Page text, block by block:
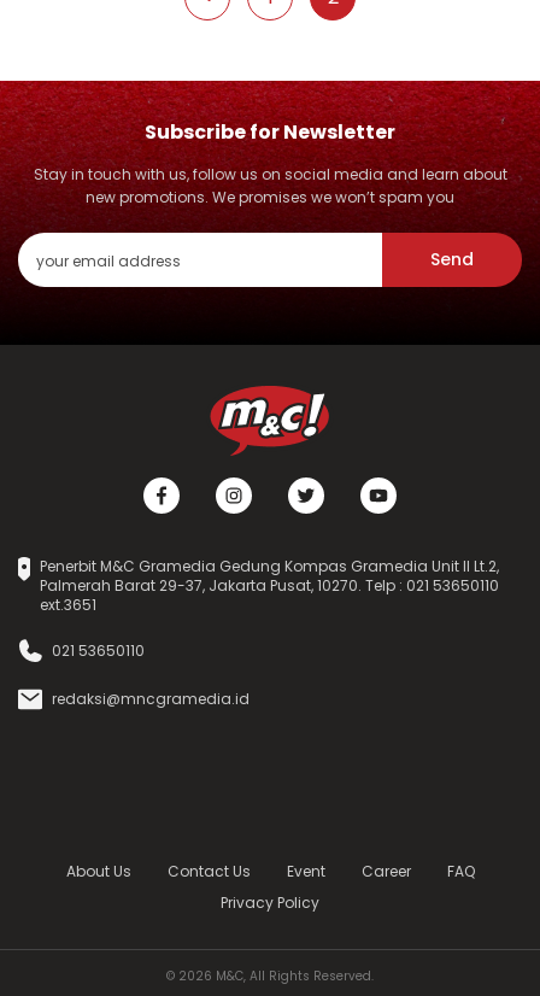
Subscribe for Newsletter
Stay in touch with us, follow us on social media and learn about
new promotions. We promises we won’t spam you
Send
Penerbit M&C Gramedia Gedung Kompas Gramedia Unit II Lt.2,
Palmerah Barat 29-37, Jakarta Pusat, 10270. Telp : 021 53650110
ext.3651
021 53650110
redaksi@mncgramedia.id
About Us Contact Us Event Career
FAQ
Privacy Policy
© 2026 M&C, All Rights Reserved.